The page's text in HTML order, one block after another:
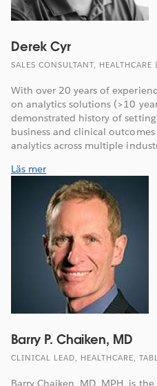
Derek Cyr
SALES CONSULTANT, HEALTHCARE
With over 20 years of
on analytics solutions (>10
demonstrated history of
business and clinical
analytics across multiple
Läs mer
Barry P. Chaiken, MD
CLINICAL LEAD, HEALTHCARE,
Barry Chaiken, MD, MPH, is